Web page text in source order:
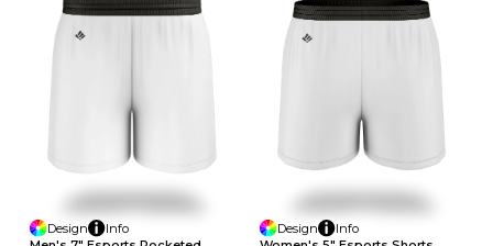
Design
Info
Design
Info